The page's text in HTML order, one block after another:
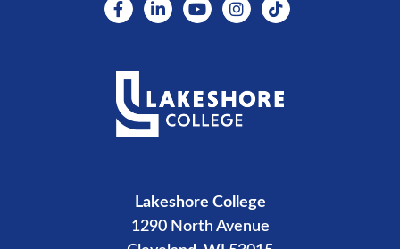
Lakeshore College
1290 North Avenue